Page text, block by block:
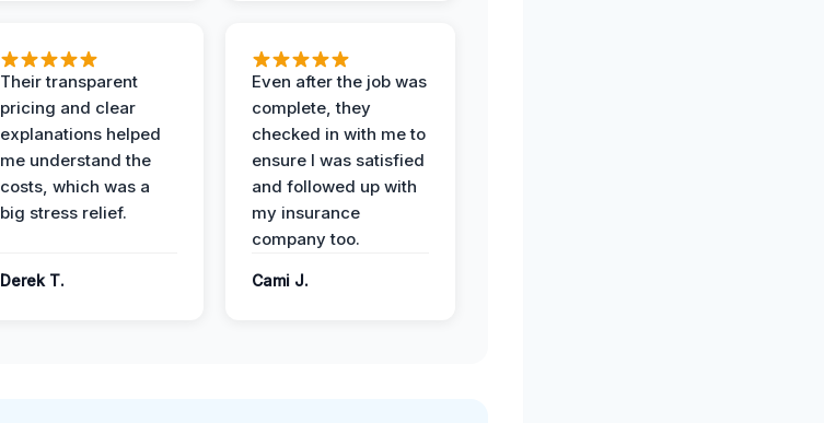
Their transparent
pricing and clear
explanations helped
me understand the
costs, which was a
big stress relief.
Derek T.
Even after the job was
complete, they
checked in with me to
ensure I was satisfied
and followed up with
my insurance
company too.
Cami J.